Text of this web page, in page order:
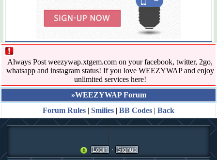
Always Post weezywap.xtgem.com on your facebook, twitter, 2go,
whatsapp and instagram status! If you love WEEZYWAP and enjoy
unlimited services here!
»WEEZYWAP Forum
Forum Rules | Smilies | BB Codes | Back
Login · Signup